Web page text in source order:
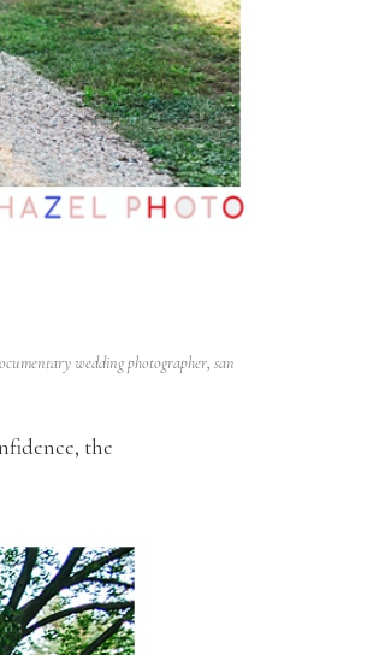
wedding photographer, san
the